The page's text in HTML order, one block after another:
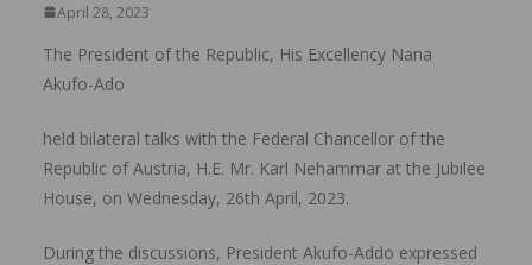
April 28, 2023
The President of the Republic, His Excellency Nana
Akufo-Ado
held bilateral talks with the Federal Chancellor of the
Republic of Austria, H.E. Mr. Karl Nehammar at the Jubilee
House, on Wednesday, 26th April, 2023.
During the discussions, President Akufo-Addo expressed